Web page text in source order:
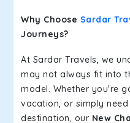
Why Choose Sardar
Journeys?
At Sardar Travels, we
may not always fit into
model. Whether you're
vacation, or simply
destination, our New